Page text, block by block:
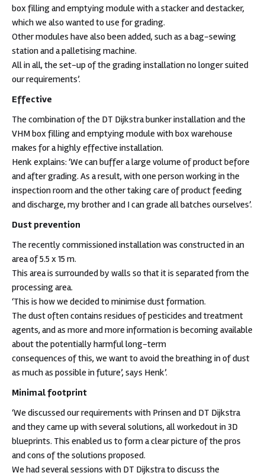
box filling and emptying module with a stacker and destacker,
which we also wanted to use for grading.
Other modules have also been added, such as a bag-sewing
station and a palletising machine.
All in all, the set-up of the grading installation no longer suited
our requirements’.
Effective
The combination of the DT Dijkstra bunker installation and the
VHM box filling and emptying module with box warehouse
makes for a highly effective installation.
Henk explains: ‘We can buffer a large volume of product before
and after grading. As a result, with one person working in the
inspection room and the other taking care of product feeding
and discharge, my brother and I can grade all batches ourselves’.
Dust prevention
The recently commissioned installation was constructed in an
area of 5.5 x 15 m.
This area is surrounded by walls so that it is separated from the
processing area.
‘This is how we decided to minimise dust formation.
The dust often contains residues of pesticides and treatment
agents, and as more and more information is becoming available
about the potentially harmful long-term
consequences of this, we want to avoid the breathing in of dust
as much as possible in future’, says Henk’.
Minimal footprint
‘We discussed our requirements with Prinsen and DT Dijkstra
and they came up with several solutions, all workedout in 3D
blueprints. This enabled us to form a clear picture of the pros
and cons of the solutions proposed.
We had several sessions with DT Dijkstra to discuss the